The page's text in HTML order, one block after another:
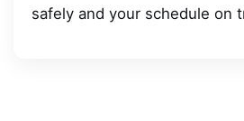
safely and your schedule on